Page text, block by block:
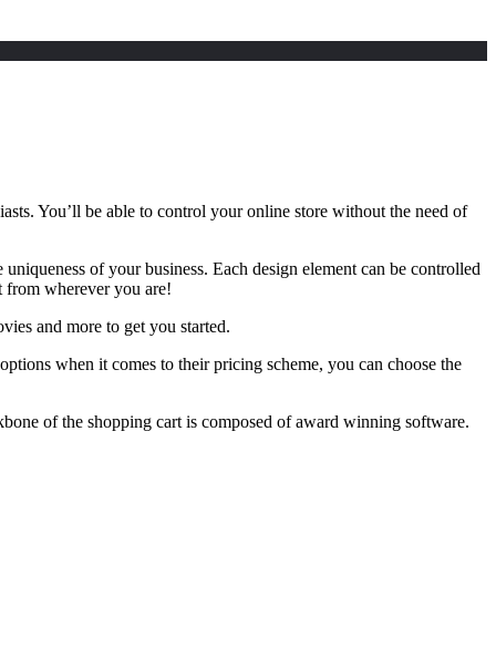
You’ll be able to control your online store without the need of
of your business. Each design element can be controlled
from wherever you are!
and more to get you started.
when it comes to their pricing scheme, you can choose the
of the shopping cart is composed of award winning software.